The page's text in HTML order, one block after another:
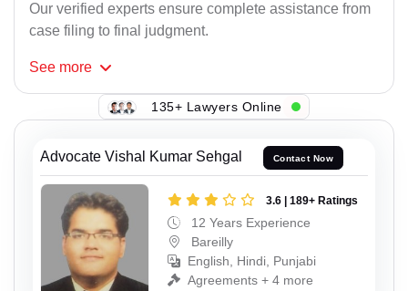
Our verified experts ensure complete assistance from
case filing to final judgment.
See more
135+ Lawyers Online
Advocate Vishal Kumar Sehgal Contact Now
3.6 | 189+ Ratings
12 Years Experience
Bareilly
English, Hindi, Punjabi
Agreements + 4 more